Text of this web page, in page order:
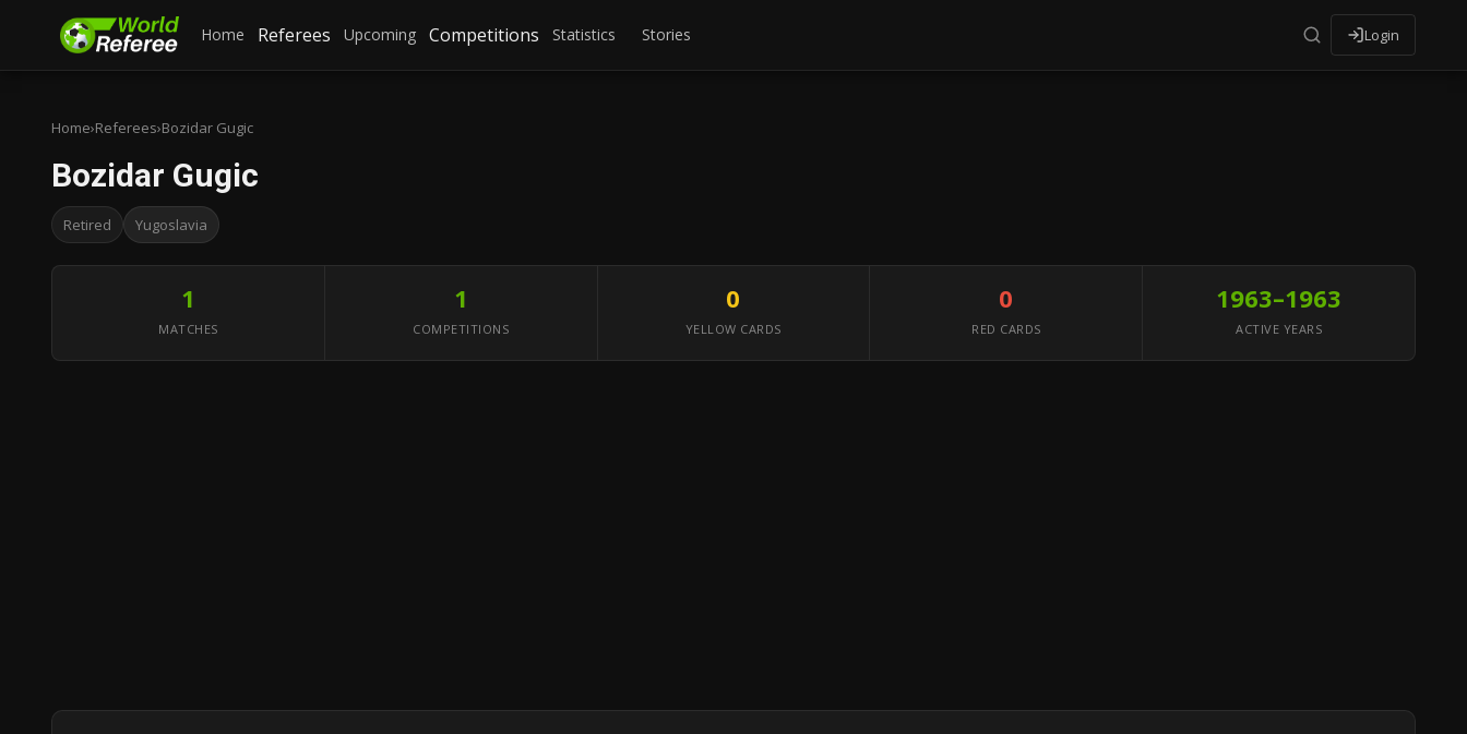
Home Referees Upcoming Competitions Statistics Stories Login
Home›Referees›Bozidar Gugic
Bozidar Gugic
Retired Yugoslavia
1
MATCHES
1
COMPETITIONS
0
YELLOW CARDS
0
RED CARDS
1963–1963
ACTIVE YEARS